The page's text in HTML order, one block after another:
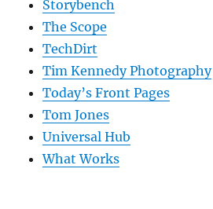
Storybench
The Scope
TechDirt
Tim Kennedy Photography
Today’s Front Pages
Tom Jones
Universal Hub
What Works